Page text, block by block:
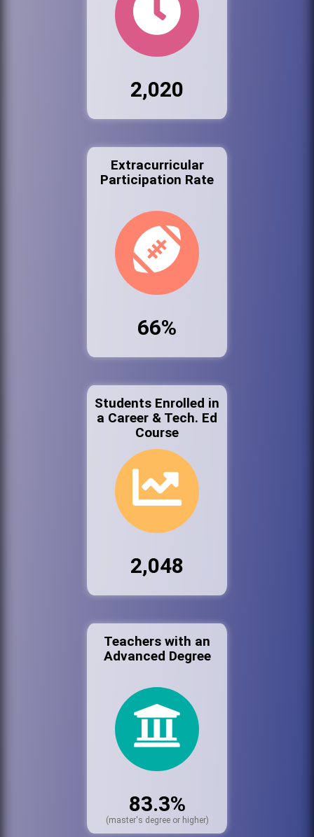
2,020
Extracurricular
Participation Rate
66%
Students Enrolled in
a Career & Tech. Ed
Course
2,048
Teachers with an
Advanced Degree
83.3%
(master's degree or higher)